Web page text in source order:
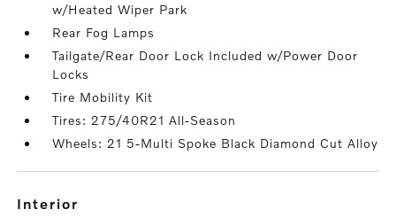
w/Heated Wiper Park
Rear Fog Lamps
Tailgate/Rear Door Lock Included w/Power Door
Locks
Tire Mobility Kit
Tires: 275/40R21 All-Season
Wheels: 21 5-Multi Spoke Black Diamond Cut Alloy
interior